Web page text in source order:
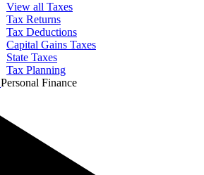
View all Taxes
Tax Returns
Tax Deductions
Capital Gains Taxes
State Taxes
Tax Planning
Personal Finance